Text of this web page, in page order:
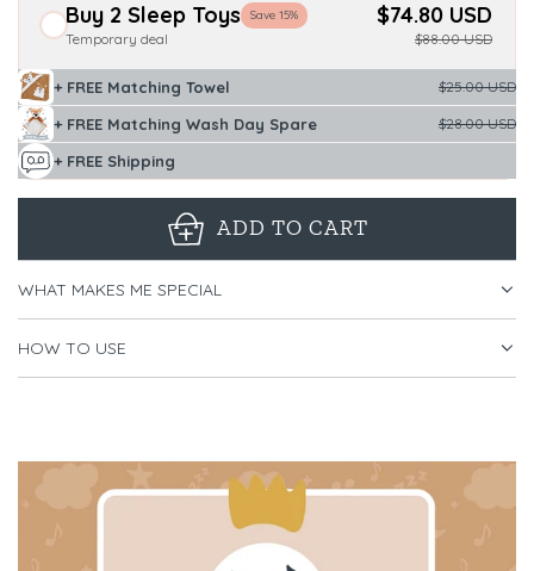
Buy 2 Sleep Toys Save 15%
Temporary deal
$74.80 USD
$88.00 USD
+ FREE Matching Towel $25.00 USD
+ FREE Matching Wash Day Spare $28.00 USD
+ FREE Shipping
ADD TO CART
I
.
.
WHAT MAKES ME SPECIAL
HOW TO USE